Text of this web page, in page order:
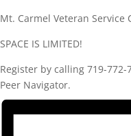
Mt. Carmel Veteran Service
SPACE IS LIMITED!
Register by calling 719-
Peer Navigator.